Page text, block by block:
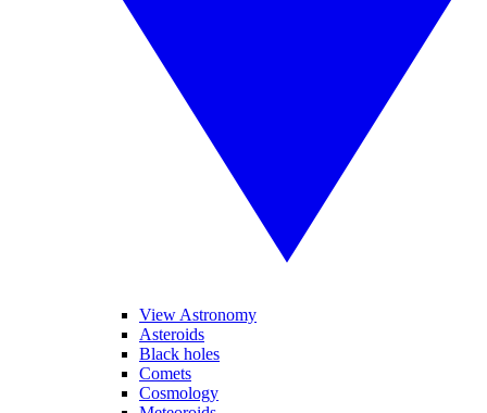
View Astronomy
Asteroids
Black holes
Comets
Cosmology